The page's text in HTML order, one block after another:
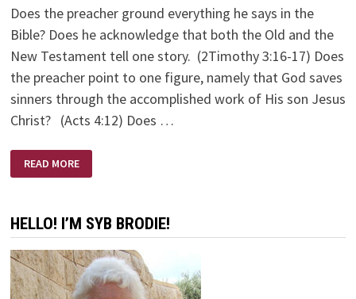
Does the preacher ground everything he says in the
Bible? Does he acknowledge that both the Old and the
New Testament tell one story. (2Timothy 3:16-17) Does
the preacher point to one figure, namely that God saves
sinners through the accomplished work of His son Jesus
Christ? (Acts 4:12) Does …
HOW
TO
IDENTIFY
READ MORE
HELLO! I’M SYB BRODIE!